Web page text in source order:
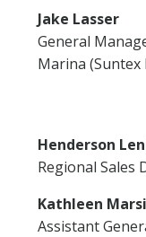
Jake Lasser
General
Marina (Suntex
Henderson
Regional Sales
Kathleen
Assistant